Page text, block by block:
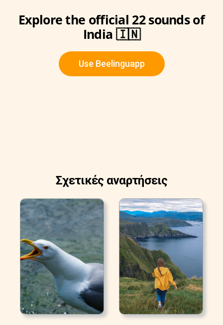
Explore the official 22 sounds of
India 🇮🇳
Use Beelinguapp
Σχετικές αναρτήσεις